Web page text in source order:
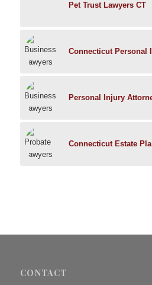
Pet Trust Lawyers CT
Connecticut Personal
Personal Injury
Connecticut Estate
CONTACT